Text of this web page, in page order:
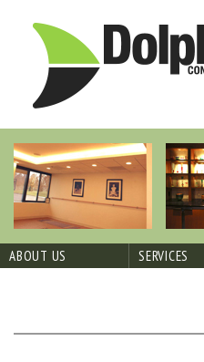
content
Dolphin
Construction
Corp
(914)
674-
4091
ABOUT US SERVICES